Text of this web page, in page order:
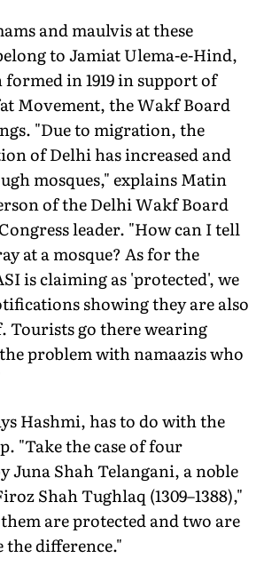
and maulvis at these
to Jamiat Ulema-e-Hind,
in 1919 in support of
Movement, the Wakf Board
"Due to migration, the
of Delhi has increased and
mosques," explains Matin
of the Delhi Wakf Board
leader. "How can I tell
at a mosque? As for the
is claiming as 'protected', we
showing they are also
Tourists go there wearing
problem with namaazis who
Hashmi, has to do with the
"Take the case of four
Juna Shah Telangani, a noble
Shah Tughlaq (1309–1388),"
are protected and two are
the difference."